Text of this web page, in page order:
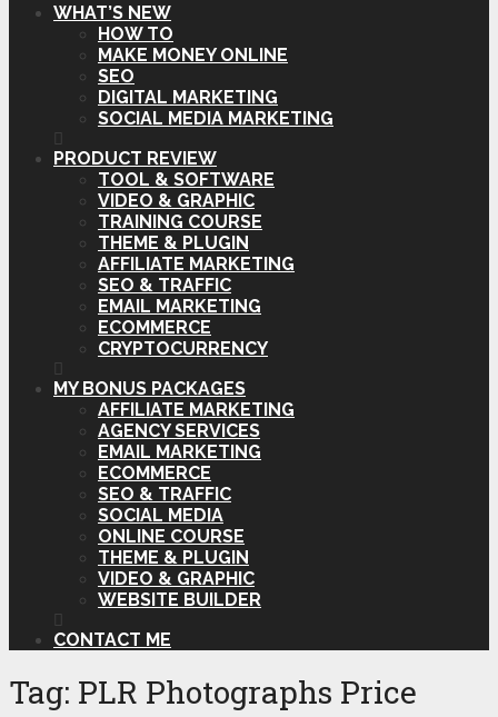
WHAT’S NEW
HOW TO
MAKE MONEY ONLINE
SEO
DIGITAL MARKETING
SOCIAL MEDIA MARKETING
PRODUCT REVIEW
TOOL & SOFTWARE
VIDEO & GRAPHIC
TRAINING COURSE
THEME & PLUGIN
AFFILIATE MARKETING
SEO & TRAFFIC
EMAIL MARKETING
ECOMMERCE
CRYPTOCURRENCY
MY BONUS PACKAGES
AFFILIATE MARKETING
AGENCY SERVICES
EMAIL MARKETING
ECOMMERCE
SEO & TRAFFIC
SOCIAL MEDIA
ONLINE COURSE
THEME & PLUGIN
VIDEO & GRAPHIC
WEBSITE BUILDER
CONTACT ME
Tag: PLR Photographs Price